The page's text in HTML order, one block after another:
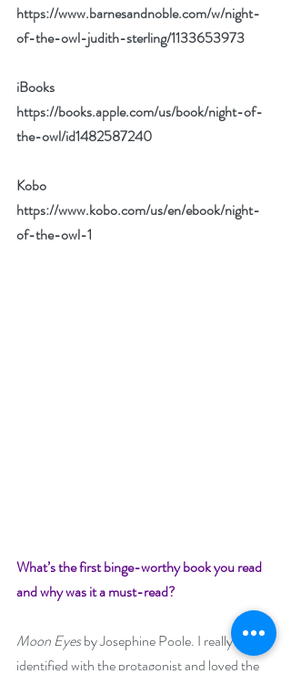
https://www.barnesandnoble.com/w/night-
of-the-owl-judith-sterling/1133653973
iBooks
https://books.apple.com/us/book/night-of-
the-owl/id1482587240
Kobo
https://www.kobo.com/us/en/ebook/night-
of-the-owl-1
What’s the first binge-worthy book you read
and why was it a must-read?
Moon Eyes by Josephine Poole. I really
identified with the protagonist and loved the